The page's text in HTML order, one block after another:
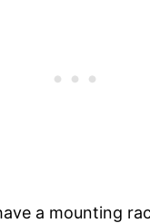
a mounting